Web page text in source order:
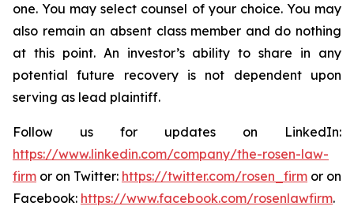
one. You may select counsel of your choice. You may
also remain an absent class member and do nothing
at this point. An investor’s ability to share in any
potential future recovery is not dependent upon
serving as lead plaintiff.
Follow us for updates on LinkedIn:
https://www.linkedin.com/company/the-rosen-law-
firm or on Twitter: https://twitter.com/rosen_firm or on
Facebook: https://www.facebook.com/rosenlawfirm.